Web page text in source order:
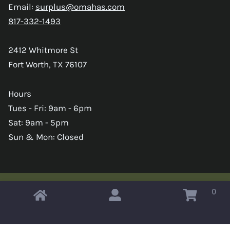
Email: surplus@omahas.com
817-332-1493
2412 Whitmore St
Fort Worth, TX 76107
Hours
Tues - Fri: 9am - 6pm
Sat: 9am - 5pm
Sun & Mon: Closed
Copyright © 2026 Omahas Army Navy Surplus 0